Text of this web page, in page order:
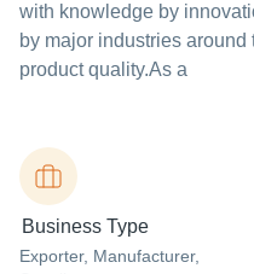
with knowledge by
by major industries
product quality.As a
Business Type
Exporter, Manufacturer,